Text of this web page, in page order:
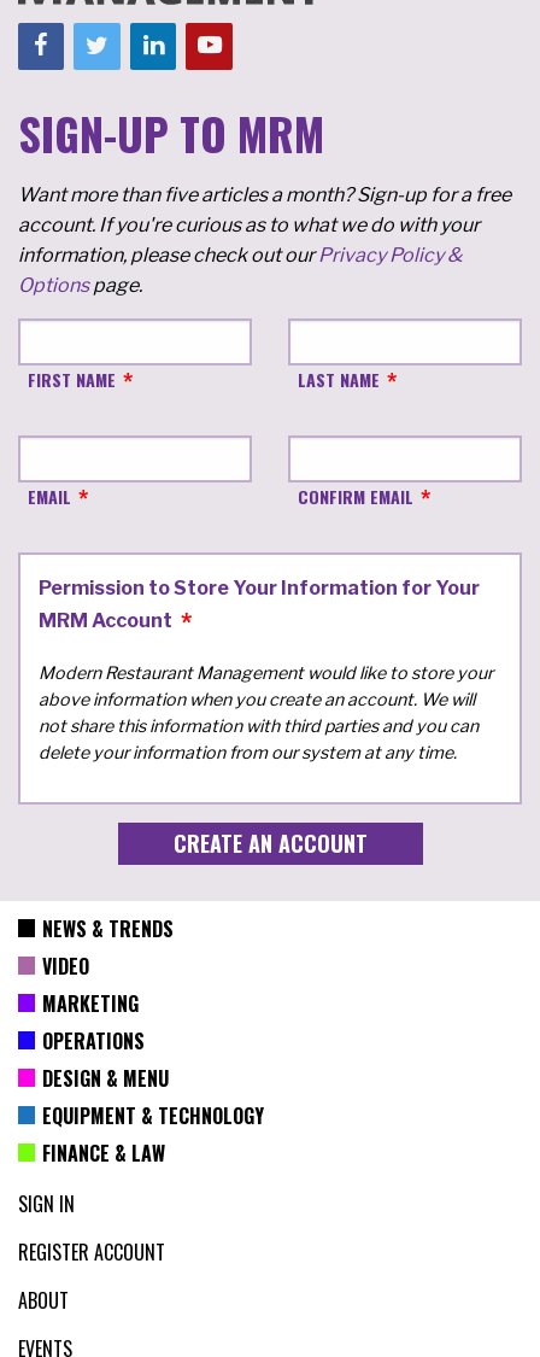
SIGN-UP TO MRM
Want more than five articles a month? Sign-up for a free
account. If you're curious as to what we do with your
information, please check out ourPrivacy Policy &
Optionspage.
FIRST NAME LAST NAME
EMAIL CONFIRM EMAIL
Permission to Store Your Information for Your
MRM Account
Modern Restaurant Management would like to store your
above information when you create an account. We will
not share this information with third parties and you can
delete your information from our system at any time.
NEWS & TRENDS
VIDEO
MARKETING
OPERATIONS
DESIGN & MENU
EQUIPMENT & TECHNOLOGY
FINANCE & LAW
SIGN IN
REGISTER ACCOUNT
ABOUT
EVENTS